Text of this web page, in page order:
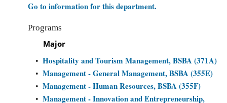
Go to information for this department.
Programs
Major
• Hospitality and Tourism Management, BSBA (371A)
• Management - General Management, BSBA (355E)
• Management - Human Resources, BSBA (355F)
• Management - Innovation and Entrepreneurship,